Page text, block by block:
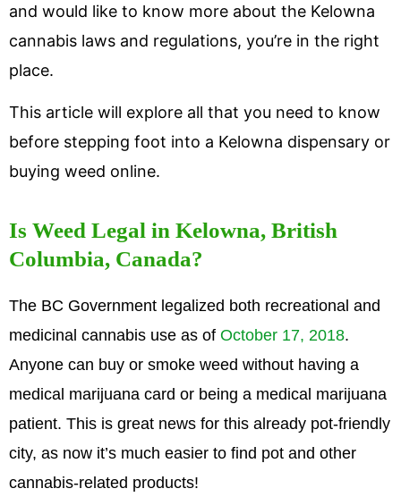
and would like to know more about the Kelowna
cannabis laws and regulations, you’re in the right
place.
This article will explore all that you need to know
before stepping foot into a Kelowna dispensary or
buying weed online.
Is Weed Legal in Kelowna, British
Columbia, Canada?
The BC Government legalized both recreational and
medicinal cannabis use as of October 17, 2018.
Anyone can buy or smoke weed without having a
medical marijuana card or being a medical marijuana
patient. This is great news for this already pot-friendly
city, as now it’s much easier to find pot and other
cannabis-related products!